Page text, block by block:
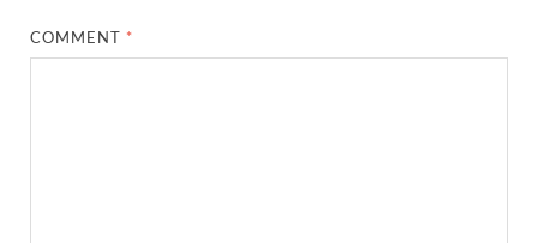
COMMENT *